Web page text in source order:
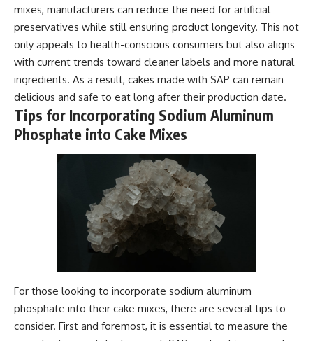
mixes, manufacturers can reduce the need for artificial
preservatives while still ensuring product longevity. This not
only appeals to health-conscious consumers but also aligns
with current trends toward cleaner labels and more natural
ingredients. As a result, cakes made with SAP can remain
delicious and safe to eat long after their production date.
Tips for Incorporating Sodium Aluminum
Phosphate into Cake Mixes
For those looking to incorporate sodium aluminum
phosphate into their cake mixes, there are several tips to
consider. First and foremost, it is essential to measure the